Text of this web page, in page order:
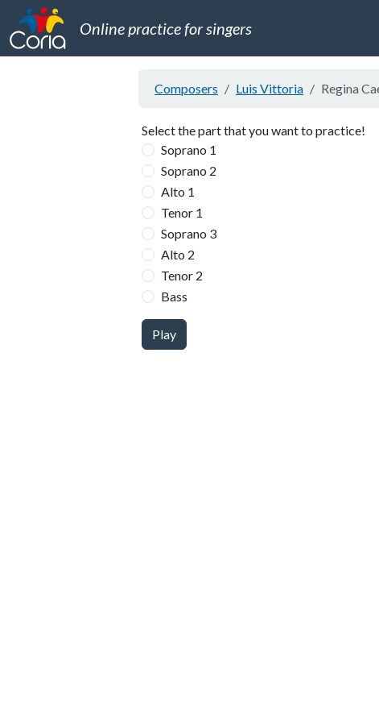
Online practice for singers
Composers Luis Vittoria Regina
Select the part that you want to practice!
Soprano 1
Soprano 2
Alto 1
Tenor 1
Soprano 3
Alto 2
Tenor 2
Bass
Play